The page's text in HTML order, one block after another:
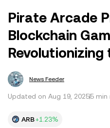
Pirate Arcade
Blockchain
News Feeder
Updated on Aug 19, 20255 min
ARB+1.23%